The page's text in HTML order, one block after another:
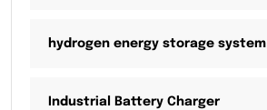
hydrogen energy storage system
Industrial Battery Charger